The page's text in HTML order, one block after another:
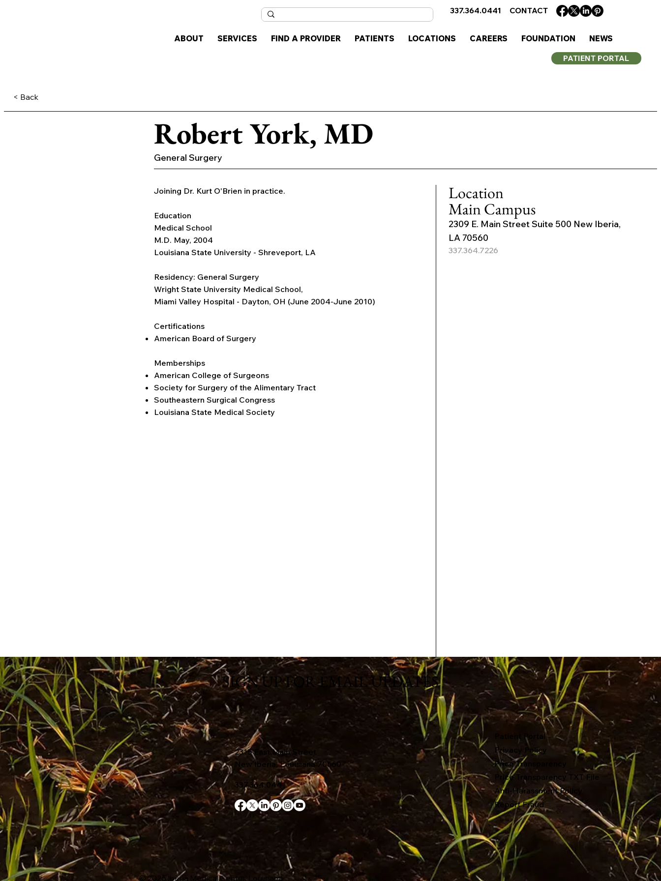
ABOUT SERVICES FIND A PROVIDER PATIENTS LOCATIONS CAREERS FOUNDATION
NEWS
PATIENT PORTAL
337.364.0441 CONTACT
Robert York, MD
General Surgery
Joining Dr. Kurt O'Brien in practice.
Education
Medical School
M.D. May, 2004
Louisiana State University - Shreveport, LA
Residency: General Surgery
Wright State University Medical School,
Miami Valley Hospital - Dayton, OH (June 2004-June 2010)
Certifications
American Board of Surgery
Memberships
American College of Surgeons
Society for Surgery of the Alimentary Tract
Southeastern Surgical Congress
Louisiana State Medical Society
Location
Main Campus
2309 E. Main Street Suite 500 New Iberia,
LA 70560
337.364.7226
< Back
SIGN UP FOR EMAIL UPDATES
© 2026 Iberia Medical Center, Louisiana
2315 East Main Street
New Iberia, Louisiana 70560
337.364.0441
Patient Portal
Privacy Policy
Price Transparency
Price Transparency TXT File
Anti-Harassment Policy
Report Fraud